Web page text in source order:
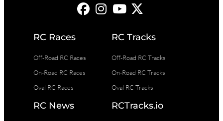
RC Races
Off-Road RC Races
On-Road RC Races
Oval RC Races
RC Tracks
Off-Road RC Tracks
On-Road RC Tracks
Oval RC Tracks
RC News RCTracks.io